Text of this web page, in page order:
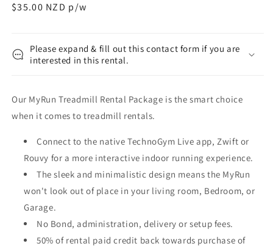
Regular
$35.00 NZD p/w
Please expand & fill out this contact form if you are
interested in this rental.
Our MyRun Treadmill Rental Package is the smart choice
when it comes to treadmill rentals.
Connect to the native TechnoGym Live app, Zwift or
Rouvy for a more interactive indoor running experience.
The sleek and minimalistic design means the MyRun
won't look out of place in your living room, Bedroom, or
Garage.
No Bond, administration, delivery or setup fees.
50% of rental paid credit back towards purchase of